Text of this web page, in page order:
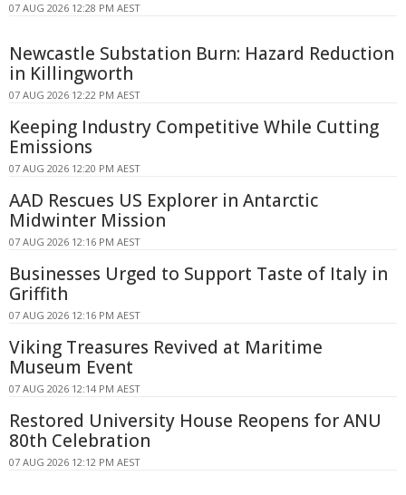
07 AUG 2026 12:28 PM AEST
Newcastle Substation Burn: Hazard Reduction
in Killingworth
07 AUG 2026 12:22 PM AEST
Keeping Industry Competitive While Cutting
Emissions
07 AUG 2026 12:20 PM AEST
AAD Rescues US Explorer in Antarctic
Midwinter Mission
07 AUG 2026 12:16 PM AEST
Businesses Urged to Support Taste of Italy in
Griffith
07 AUG 2026 12:16 PM AEST
Viking Treasures Revived at Maritime
Museum Event
07 AUG 2026 12:14 PM AEST
Restored University House Reopens for ANU
80th Celebration
07 AUG 2026 12:12 PM AEST